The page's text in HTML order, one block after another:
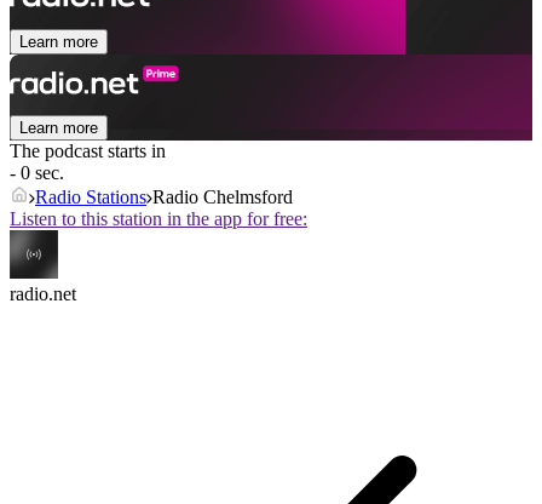
Learn more
Learn more
The podcast starts in
- 0 sec.
Radio Stations Radio Chelmsford
Listen to this station in the app for free:
radio.net